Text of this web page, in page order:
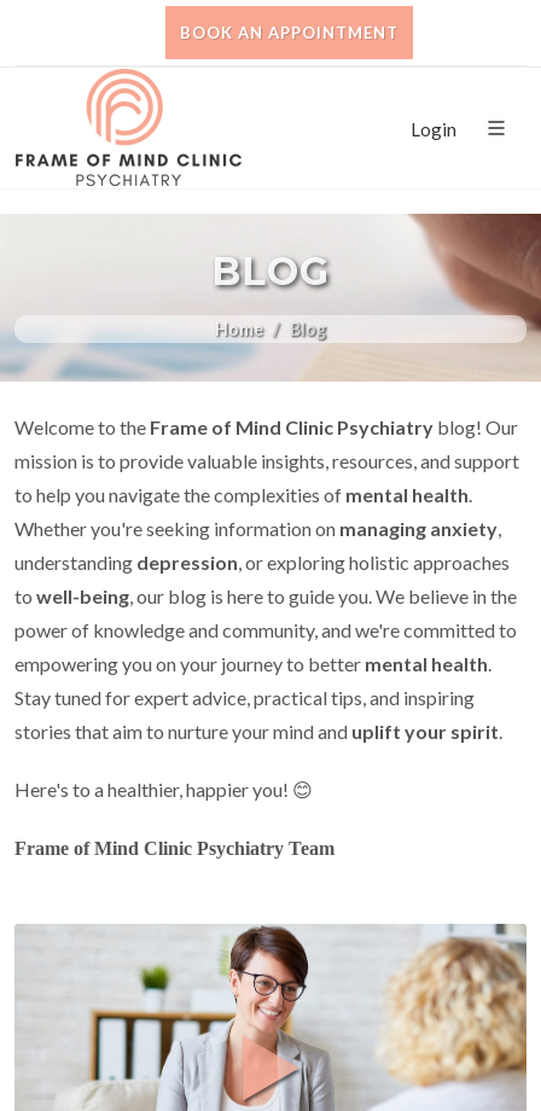
BOOK AN APPOINTMENT
Login
BLOG
Home Blog
Welcome to the Frame of Mind Clinic Psychiatry blog! Our
mission is to provide valuable insights, resources, and support
to help you navigate the complexities of mental health.
Whether you're seeking information on managing anxiety,
understanding depression, or exploring holistic approaches
to well-being, our blog is here to guide you. We believe in the
power of knowledge and community, and we're committed to
empowering you on your journey to better mental health.
Stay tuned for expert advice, practical tips, and inspiring
stories that aim to nurture your mind and uplift your spirit.
Here's to a healthier, happier you! 😊
Frame of Mind Clinic Psychiatry Team